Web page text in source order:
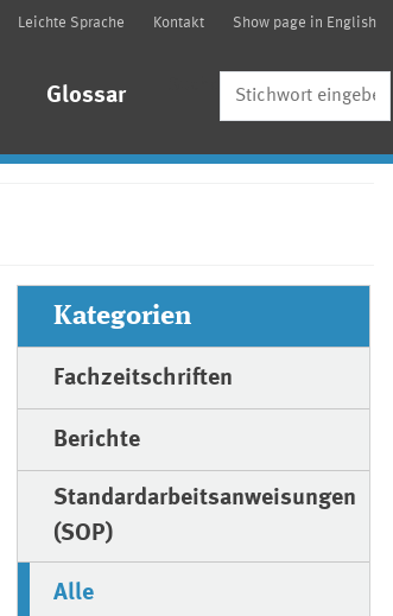
Leichte Sprache Kontakt Show page in English
Glossar
Kategorien
Fachzeitschriften
Berichte
Standardarbeitsanweisungen
(SOP)
Alle